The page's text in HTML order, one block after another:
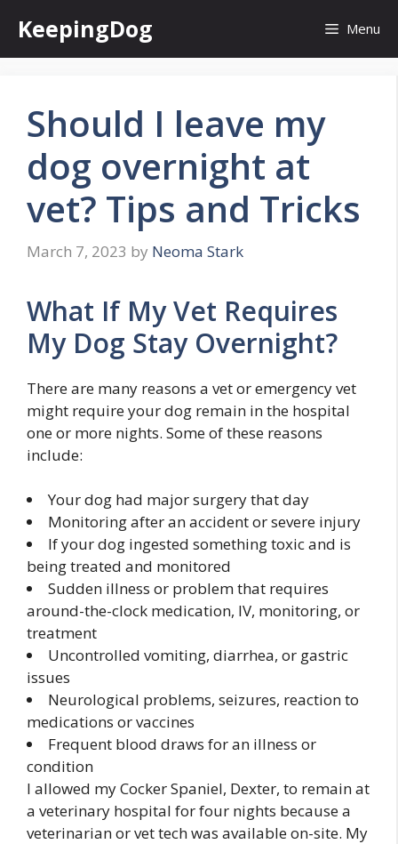
content
KeepingDog Menu
Should I leave my
dog overnight at
vet? Tips and Tricks
March 7, 2023 by Neoma Stark
What If My Vet Requires
My Dog Stay Overnight?
There are many reasons a vet or emergency vet
might require your dog remain in the hospital
one or more nights. Some of these reasons
include:
Your dog had major surgery that day
Monitoring after an accident or severe injury
If your dog ingested something toxic and is
being treated and monitored
Sudden illness or problem that requires
around-the-clock medication, IV, monitoring, or
treatment
Uncontrolled vomiting, diarrhea, or gastric
issues
Neurological problems, seizures, reaction to
medications or vaccines
Frequent blood draws for an illness or
condition
I allowed my Cocker Spaniel, Dexter, to remain at
a veterinary hospital for four nights because a
veterinarian or vet tech was available on-site. My